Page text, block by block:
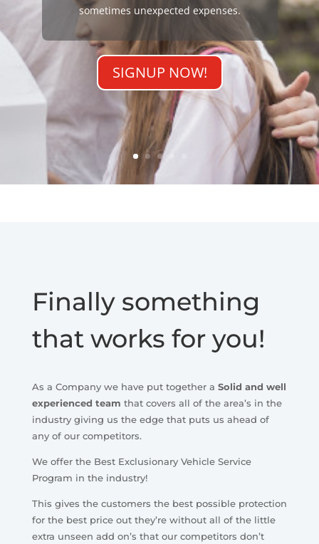
sometimes unexpected expenses.
SIGNUP NOW!
Finally something
that works for you!
As a Company we have put together a Solid and well
experienced team that covers all of the area’s in the
industry giving us the edge that puts us ahead of
any of our competitors.
We offer the Best Exclusionary Vehicle Service
Program in the industry!
This gives the customers the best possible protection
for the best price out they’re without all of the little
extra unseen add on’s that our competitors don’t